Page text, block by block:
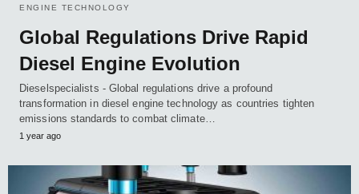
ENGINE TECHNOLOGY
Global Regulations Drive Rapid
Diesel Engine Evolution
Dieselspecialists - Global regulations drive a profound
transformation in diesel engine technology as countries tighten
emissions standards to combat climate…
1 year ago